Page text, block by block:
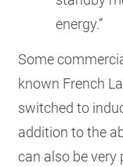
energy.”
Some
known French
switched to
addition to the
can also be very